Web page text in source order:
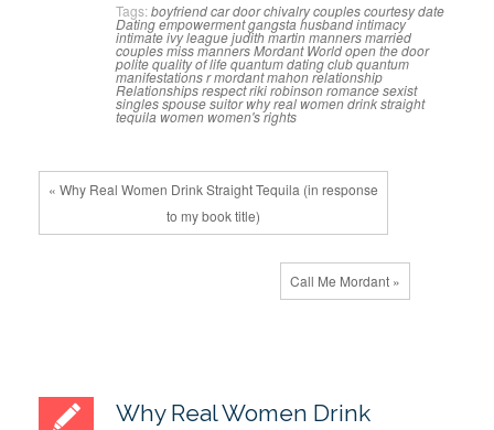
Tags: boyfriendcar doorchivalrycouplescourtesydate
Datingempowermentgangsta husbandintimacy
intimateivy leaguejudith martinmannersmarried
couplesmiss mannersMordant Worldopen the door
politequality of lifequantum dating clubquantum
manifestationsr mordant mahonrelationship
Relationshipsrespectriki robinsonromancesexist
singlesspousesuitor why real women drink straight
tequila women women's rights
« Why Real Women Drink Straight Tequila (in response
to my book title)
Call Me Mordant »
Why Real Women Drink